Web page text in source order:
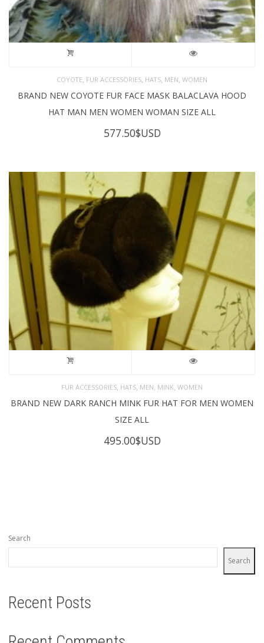
COYOTE FUR ACCESSORIES HATS MEN WOMEN
BRAND NEW COYOTE FUR FACE MASK BALACLAVA HOOD
HAT MAN MEN WOMEN WOMAN SIZE ALL
577.50$USD
FUR ACCESSORIES HATS MEN MINK WOMEN
BRAND NEW DARK RANCH MINK FUR HAT FOR MEN WOMEN
SIZE ALL
495.00$USD
Search
Search
Recent Posts